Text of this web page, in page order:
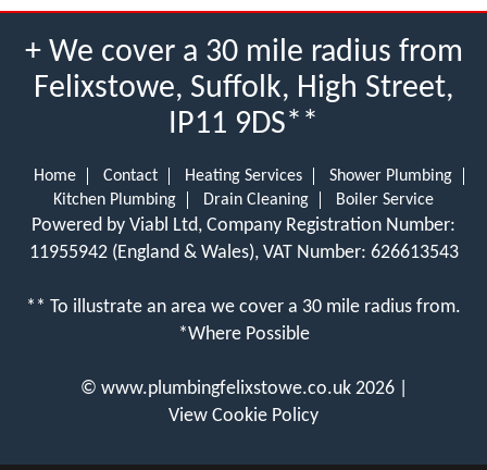
+ We cover a 30 mile radius from
Felixstowe, Suffolk, High Street,
IP11 9DS**
Home Contact Heating Services
Shower Plumbing
Kitchen Plumbing
Drain Cleaning Boiler Service
Powered by Viabl Ltd, Company Registration Number:
11955942 (England & Wales), VAT Number: 626613543
** To illustrate an area we cover a 30 mile radius from.
*Where Possible
© www.plumbingfelixstowe.co.uk 2026 |
View Cookie Policy